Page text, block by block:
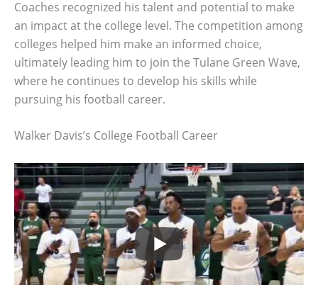
Coaches recognized his talent and potential to make
an impact at the college level. The competition among
colleges helped him make an informed choice,
ultimately leading him to join the Tulane Green Wave,
where he continues to develop his skills while
pursuing his football career.
Walker Davis’s College Football Career